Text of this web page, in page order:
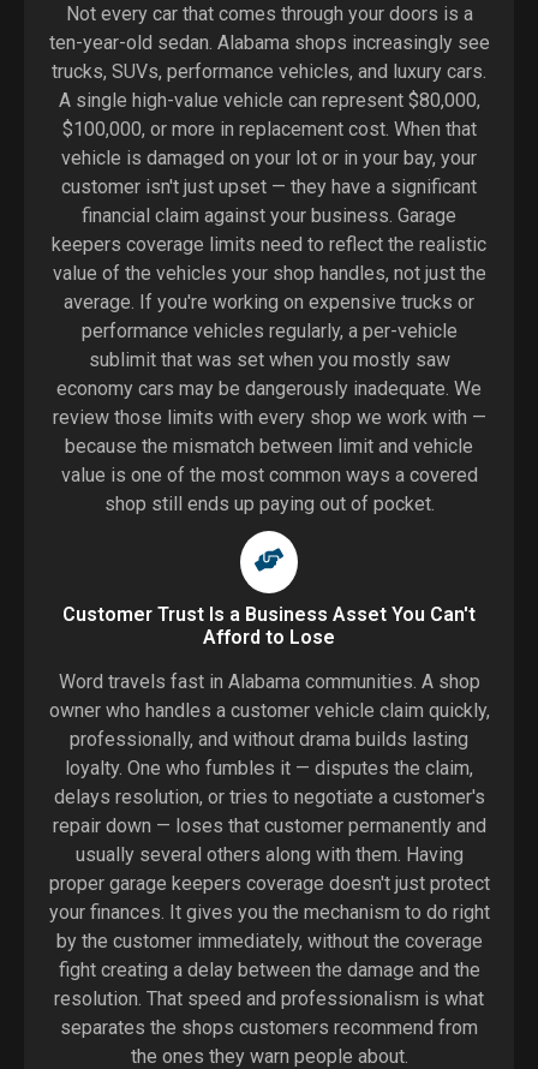
Not every car that comes through your doors is a
ten-year-old sedan. Alabama shops increasingly see
trucks, SUVs, performance vehicles, and luxury cars.
A single high-value vehicle can represent $80,000,
$100,000, or more in replacement cost. When that
vehicle is damaged on your lot or in your bay, your
customer isn't just upset — they have a significant
financial claim against your business. Garage
keepers coverage limits need to reflect the realistic
value of the vehicles your shop handles, not just the
average. If you're working on expensive trucks or
performance vehicles regularly, a per-vehicle
sublimit that was set when you mostly saw
economy cars may be dangerously inadequate. We
review those limits with every shop we work with —
because the mismatch between limit and vehicle
value is one of the most common ways a covered
shop still ends up paying out of pocket.
Customer Trust Is a Business Asset You Can't
Afford to Lose
Word travels fast in Alabama communities. A shop
owner who handles a customer vehicle claim quickly,
professionally, and without drama builds lasting
loyalty. One who fumbles it — disputes the claim,
delays resolution, or tries to negotiate a customer's
repair down — loses that customer permanently and
usually several others along with them. Having
proper garage keepers coverage doesn't just protect
your finances. It gives you the mechanism to do right
by the customer immediately, without the coverage
fight creating a delay between the damage and the
resolution. That speed and professionalism is what
separates the shops customers recommend from
the ones they warn people about.